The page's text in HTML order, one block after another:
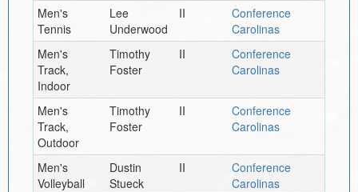
Men's
Tennis
Lee
Underwood
II
Conference
Carolinas
Men's
Track,
Indoor
Timothy
Foster
II
Conference
Carolinas
Men's
Track,
Outdoor
Timothy
Foster
II
Conference
Carolinas
Men's
Volleyball
Dustin
Stueck
II
Conference
Carolinas